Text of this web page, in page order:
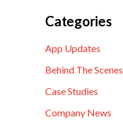
Categories
App Updates
Behind The Scenes
Case Studies
Company News